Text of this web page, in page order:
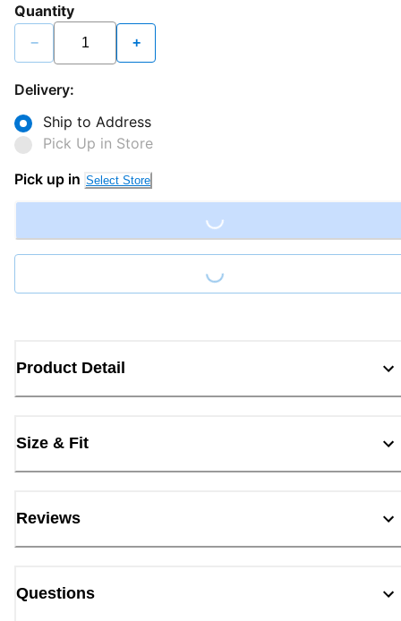
Quantity
− +
Delivery:
Ship to Address
Pick Up in Store
Pick up in Select Store
Loading...
Loading...
Product Detail
Size & Fit
Reviews
Questions